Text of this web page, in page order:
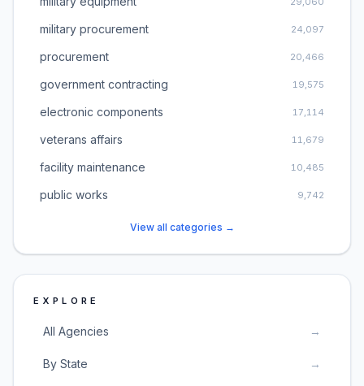
military procurement 24,097
procurement 20,466
government contracting 19,575
electronic components 17,114
veterans affairs 11,679
facility maintenance 10,485
public works 9,742
View all categories →
EXPLORE
All Agencies →
By State →